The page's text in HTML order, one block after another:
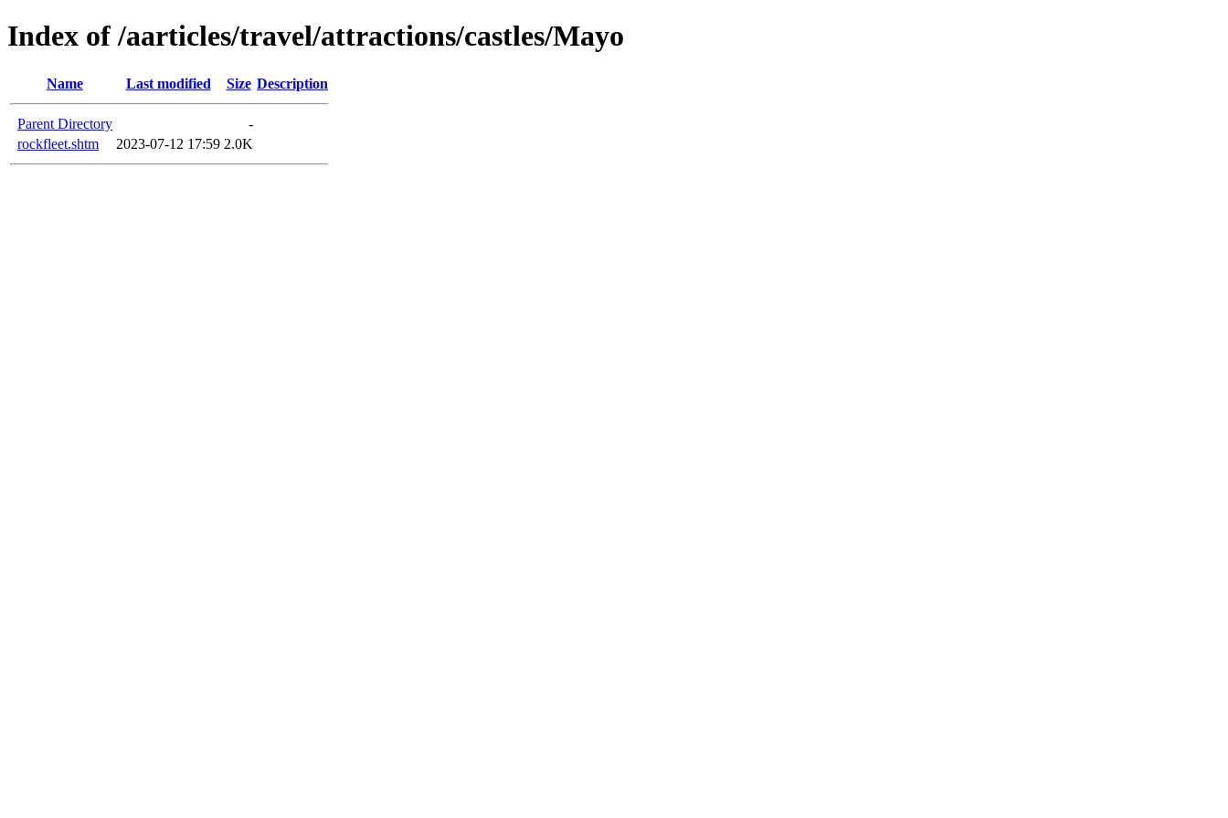
Index of /aarticles/travel/attractions/castles/Mayo
Name Last modified Size Description
Parent Directory
-
rockfleet.shtm
2023-07-12 17:59 2.0K